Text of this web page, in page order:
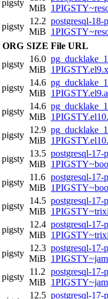
pigsty
MiB
pigsty
12.2
MiB
postgresql-18-
ORG SIZE File URL
pigsty
16.0
MiB
pigsty
14.6
MiB
pigsty
14.6
MiB
pigsty
12.9
MiB
pigsty
13.5
MiB
postgresql-17-
pigsty
11.6
MiB
postgresql-17-
pigsty
14.5
MiB
postgresql-17-
pigsty
12.4
MiB
postgresql-17-
pigsty
12.3
MiB
postgresql-17-
pigsty
11.2
MiB
postgresql-17-
12.5 postgresql-17-